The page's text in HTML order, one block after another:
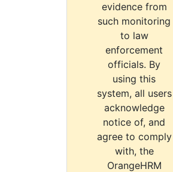
evidence from
such monitoring
to law
enforcement
officials. By
using this
system, all users
acknowledge
notice of, and
agree to comply
with, the
OrangeHRM